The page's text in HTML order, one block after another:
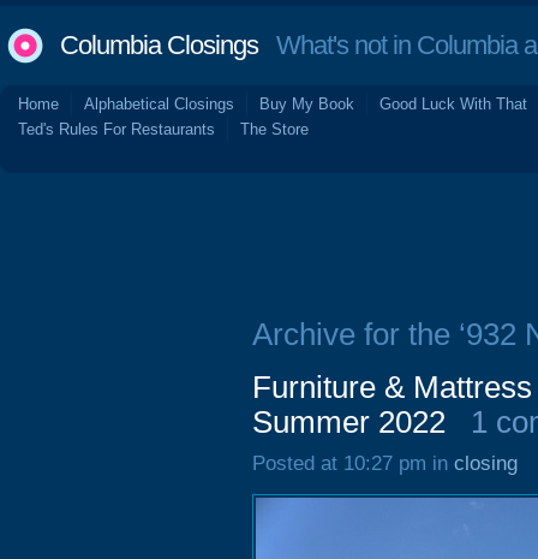
Columbia ClosingsWhat's not in Columbia
Home Alphabetical Closings Buy My Book
Good Luck With That
Ted's Rules For Restaurants
The Store
Archive for the ‘932
Furniture &
Summer 2022
1
Posted at 10:27 pm in closing